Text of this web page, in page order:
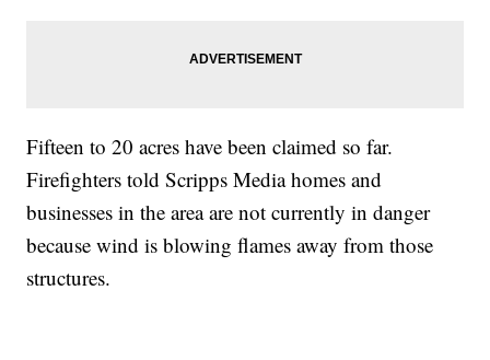
Fifteen to 20 acres have been claimed so far.
Firefighters told Scripps Media homes and
businesses in the area are not currently in danger
because wind is blowing flames away from those
structures.